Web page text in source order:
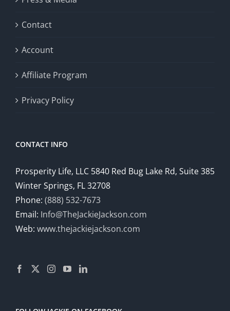
Contact
Account
Affiliate Program
Privacy Policy
CONTACT INFO
Prosperity Life, LLC 5840 Red Bug Lake Rd, Suite 385
Winter Springs, FL 32708
Phone: (888) 532-7673
Email: Info@TheJackieJackson.com
Web: www.thejackiejackson.com